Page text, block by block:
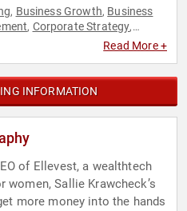
, Business Growth, Business
, Corporate Strategy,
Influential Women,Innovation
Leadership,
Leadership,Women,
Tech
Read More +
INFORMATION
of Ellevest, a wealthtech
Sallie Krawcheck’s
more money into the hands